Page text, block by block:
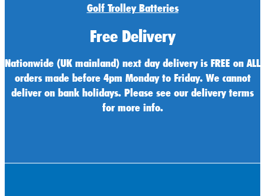
Golf Trolley Batteries
Free Delivery
Nationwide (UK mainland) next day delivery is FREE on ALL
orders made before 4pm Monday to Friday. We cannot
deliver on bank holidays. Please see our delivery terms
for more info.